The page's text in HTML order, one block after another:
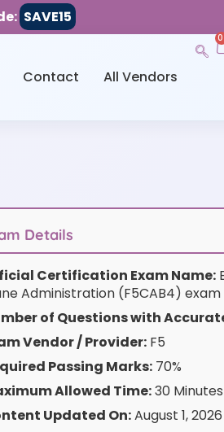
SAVE15
Contact All Vendors
0
Details
Certification Exam Name:
Administration (F5CAB4) exam
of Questions with
Vendor / Provider:F5
Passing Marks:70%
Allowed Time:30 Minutes
Updated On:August 1, 2026